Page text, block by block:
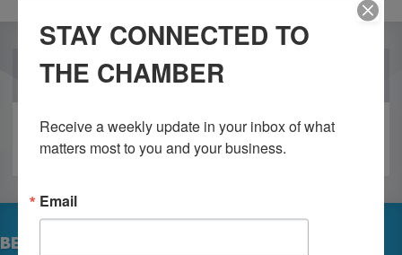
OUR PARTNERS
BECOME A MEMBER
STAY CONNECTED TO
THE CHAMBER
Receive a weekly update in your inbox of what
matters most to you and your business.
Email